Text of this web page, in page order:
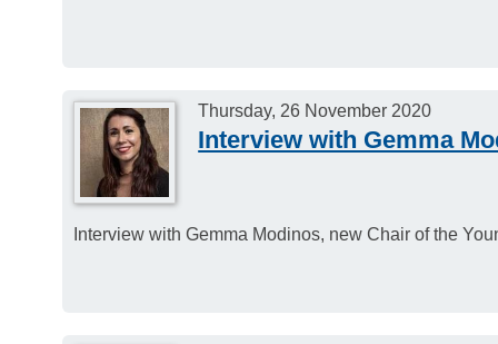
Thursday, 26 November 2020
Interview with Gemma
Interview with Gemma Modinos, new Chair of the